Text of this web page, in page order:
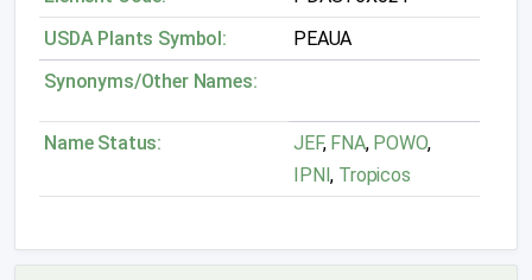
USDA Plants Symbol:
PEAUA
Synonyms/Other Names:
Name Status: JEF,FNA, POWO,
IPNI, Tropicos